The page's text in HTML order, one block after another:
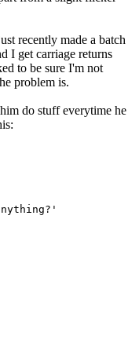
recently made a batch
I get carriage returns
to be sure I'm not
problem is.
do stuff everytime he